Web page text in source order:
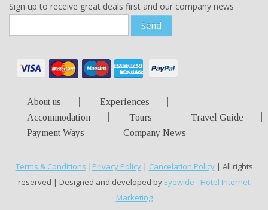
Sign up to receive great deals first and our company news
Send
About us
Experiences
Accommodation
Tours
Travel Guide
Payment Ways
Company News
Terms & Conditions | Privacy Policy| Cancelation Policy| All rights
reserved | Designed and developed by Eyewide - Hotel Internet
Marketing